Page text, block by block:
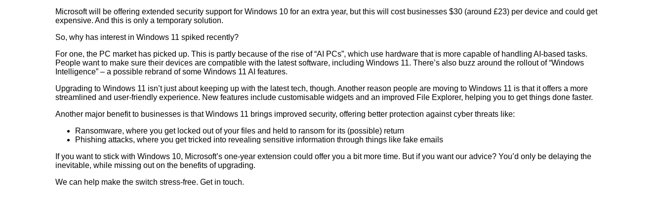
Microsoft will be offering extended security support for Windows 10 for an extra year, but this will cost businesses $30 (around £23) per device and could get
expensive. And this is only a temporary solution.
So, why has interest in Windows 11 spiked recently?
For one, the PC market has picked up. This is partly because of the rise of “AI PCs”, which use hardware that is more capable of handling AI-based tasks.
People want to make sure their devices are compatible with the latest software, including Windows 11. There’s also buzz around the rollout of “Windows
Intelligence” – a possible rebrand of some Windows 11 AI features.
Upgrading to Windows 11 isn’t just about keeping up with the latest tech, though. Another reason people are moving to Windows 11 is that it offers a more
streamlined and user-friendly experience. New features include customisable widgets and an improved File Explorer, helping you to get things done faster.
Another major benefit to businesses is that Windows 11 brings improved security, offering better protection against cyber threats like:
Ransomware, where you get locked out of your files and held to ransom for its (possible) return
Phishing attacks, where you get tricked into revealing sensitive information through things like fake emails
If you want to stick with Windows 10, Microsoft’s one-year extension could offer you a bit more time. But if you want our advice? You’d only be delaying the
inevitable, while missing out on the benefits of upgrading.
We can help make the switch stress-free. Get in touch.